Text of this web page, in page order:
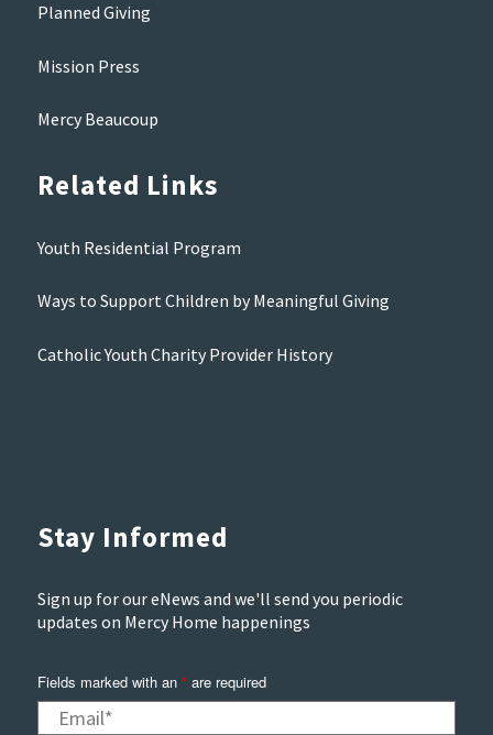
Planned Giving
Mission Press
Mercy Beaucoup
Related Links
Youth Residential Program
Ways to Support Children by Meaningful Giving
Catholic Youth Charity Provider History
Stay Informed
Sign up for our eNews and we'll send you periodic
updates on Mercy Home happenings
Fields marked with an *are required